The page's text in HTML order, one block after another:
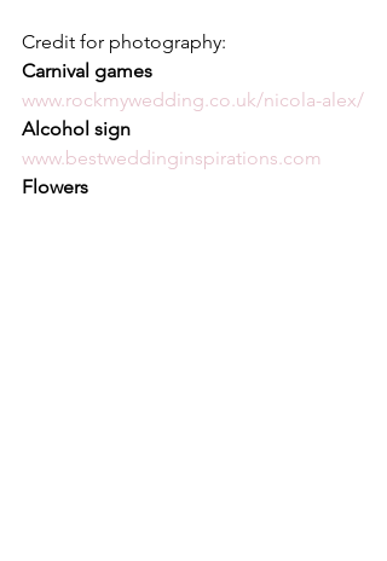
Credit for photography:
Carnival games
www.rockmywedding.co.uk/nicola-alex/
Alcohol sign
www.bestweddinginspirations.com
Flowers